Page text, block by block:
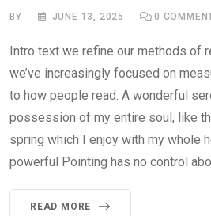
BY JUNE 13, 2025 0
Intro text we refine our methods of
we’ve increasingly focused on
to how people read. A wonderful
possession of my entire soul, like
spring which I enjoy with my whole
powerful Pointing has no control
READ MORE